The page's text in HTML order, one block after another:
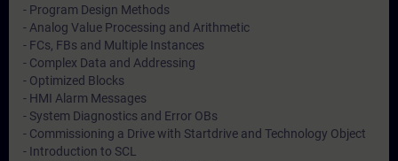
- Program Design Methods
- Analog Value Processing and Arithmetic
- FCs, FBs and Multiple Instances
- Complex Data and Addressing
- Optimized Blocks
- HMI Alarm Messages
- System Diagnostics and Error OBs
- Commissioning a Drive with Startdrive and Technology Object
- Introduction to SCL